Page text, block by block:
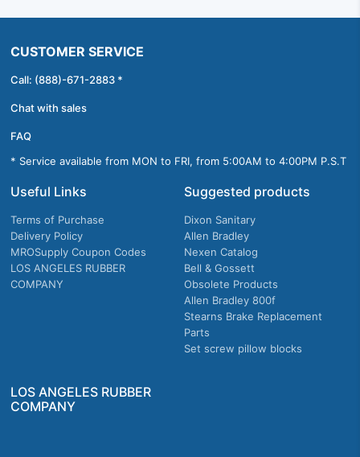
CUSTOMER SERVICE
Call: (888)-671-2883 *
Chat with sales
FAQ
* Service available from MON to FRI, from 5:00AM to 4:00PM P.S.T
Useful Links
Terms of Purchase
Delivery Policy
MROSupply Coupon Codes
LOS ANGELES RUBBER
COMPANY
Suggested products
Dixon Sanitary
Allen Bradley
Nexen Catalog
Bell & Gossett
Obsolete Products
Allen Bradley 800f
Stearns Brake Replacement
Parts
Set screw pillow blocks
LOS ANGELES RUBBER
COMPANY